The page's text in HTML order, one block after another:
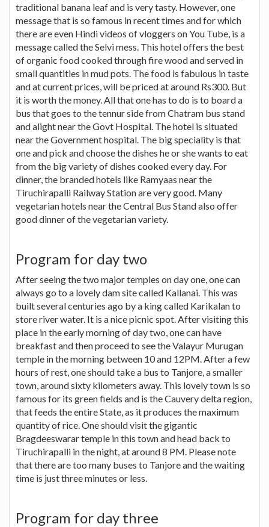
traditional banana leaf and is very tasty. However, one
message that is so famous in recent times and for which
there are even Hindi videos of vloggers on You Tube, is a
message called the Selvi mess. This hotel offers the best
of organic food cooked through fire wood and served in
small quantities in mud pots. The food is fabulous in taste
and at current prices, will be priced at around Rs300. But
it is worth the money. All that one has to do is to board a
bus that goes to the tennur side from Chatram bus stand
and alight near the Govt Hospital. The hotel is situated
near the Government hospital. The big speciality is that
one and pick and choose the dishes he or she wants to eat
from the big variety of dishes cooked every day. For
dinner, the branded hotels like Ramyaas near the
Tiruchirapalli Railway Station are very good. Many
vegetarian hotels near the Central Bus Stand also offer
good dinner of the vegetarian variety.
Program for day two
After seeing the two major temples on day one, one can
always go to a lovely dam site called Kallanai. This was
built several centuries ago by a king called Karikalan to
store river water. It is a nice picnic spot. After visiting this
place in the early morning of day two, one can have
breakfast and then proceed to see the Valayur Murugan
temple in the morning between 10 and 12PM. After a few
hours of rest, one should take a bus to Tanjore, a smaller
town, around sixty kilometers away. This lovely town is so
famous for its green fields and is the Cauvery delta region,
that feeds the entire State, as it produces the maximum
quantity of rice. One should visit the gigantic
Bragdeeswarar temple in this town and head back to
Tiruchirapalli in the night, at around 8 PM. Please note
that there are too many buses to Tanjore and the waiting
time is just three minutes or less.
Program for day three